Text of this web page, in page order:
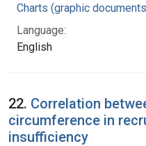
Charts (graphic
Language:
English
22. Correlation
circumference in
insufficiency